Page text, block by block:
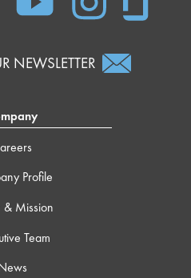
NEWSLETTER
Profile
& Mission
Team